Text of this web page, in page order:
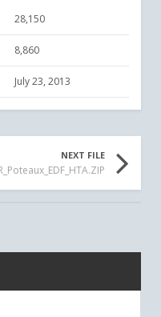
28,150
8,860
July 23, 2013
NEXT FILE